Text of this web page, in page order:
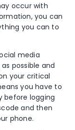
occur with
you can
you can to
media
possible and
your critical
you have to
before logging
and then
phone.